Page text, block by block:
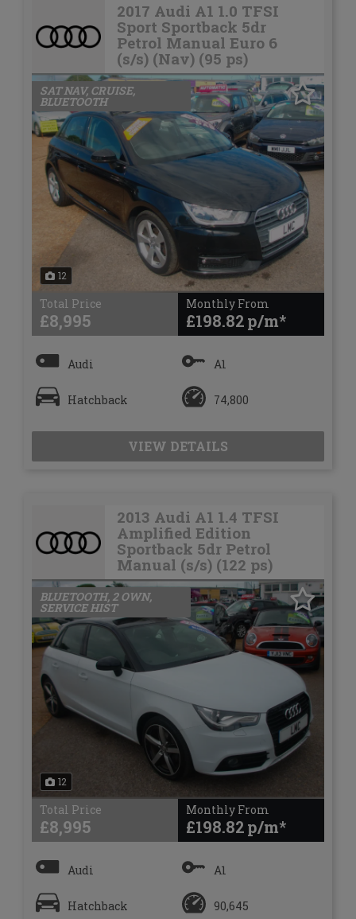
2017 Audi A1 1.0 TFSI
Sport Sportback 5dr
Petrol Manual Euro 6
(s/s) (Nav) (95 ps)
12
SAT NAV, CRUISE,
BLUETOOTH
Total Price
£8,995
Monthly From
£198.82
Audi A1
Hatchback 74,800
VIEW DETAILS
2013 Audi A1 1.4 TFSI
Amplified Edition
Sportback 5dr Petrol
Manual (s/s) (122 ps)
12
BLUETOOTH, 2 OWN,
SERVICE HIST
Total Price
£8,995
Monthly From
£198.82
Audi A1
Hatchback 90,645